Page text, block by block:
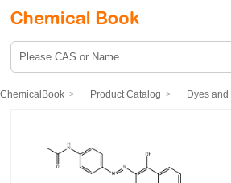
ChemicalBook Product Catalog Dyes